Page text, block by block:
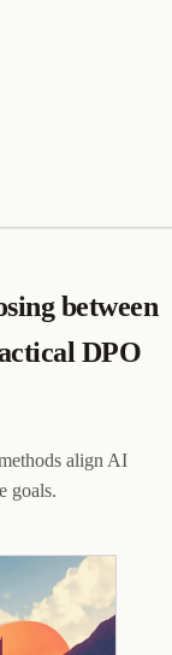
between
DPO
align AI
goals.